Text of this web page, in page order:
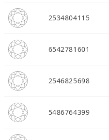
2534804115
6542781601
2546825698
5486764399